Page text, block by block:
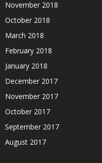
November 2018
October 2018
March 2018
February 2018
January 2018
December 2017
November 2017
October 2017
September 2017
August 2017